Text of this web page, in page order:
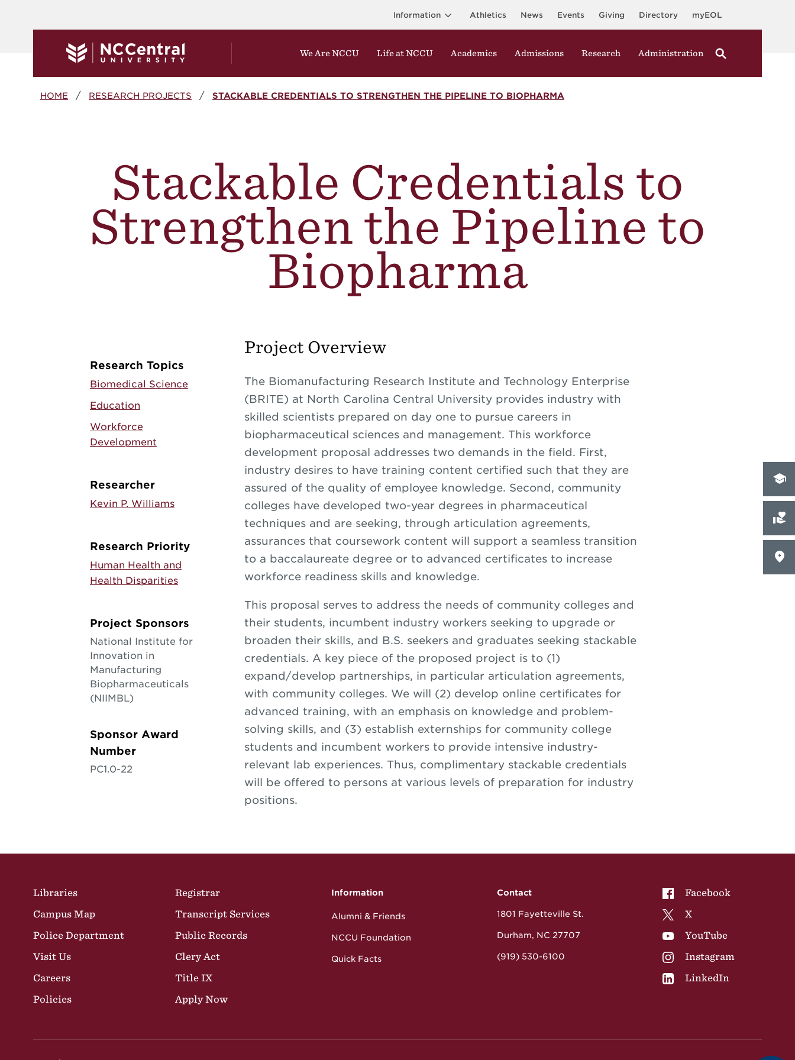
Information Athletics News Events Giving Directory myEOL
We Are NCCU Life at NCCU Academics Admissions Research Administration
Breadcrumb
HOME RESEARCH PROJECTS STACKABLE CREDENTIALS TO STRENGTHEN THE PIPELINE TO BIOPHARMA
Stackable Credentials to
Strengthen the Pipeline to
Biopharma
Research Topics
Biomedical Science
Education
Workforce
Development
Researcher
Kevin P. Williams
Research Priority
Human Health and
Health Disparities
Project Sponsors
National Institute for
Innovation in
Manufacturing
Biopharmaceuticals
(NIIMBL)
Sponsor Award
Number
PC1.0-22
Project Overview
The Biomanufacturing Research Institute and Technology Enterprise
(BRITE) at North Carolina Central University provides industry with
skilled scientists prepared on day one to pursue careers in
biopharmaceutical sciences and management. This workforce
development proposal addresses two demands in the field. First,
industry desires to have training content certified such that they are
assured of the quality of employee knowledge. Second, community
colleges have developed two-year degrees in pharmaceutical
techniques and are seeking, through articulation agreements,
assurances that coursework content will support a seamless transition
to a baccalaureate degree or to advanced certificates to increase
workforce readiness skills and knowledge.
This proposal serves to address the needs of community colleges and
their students, incumbent industry workers seeking to upgrade or
broaden their skills, and B.S. seekers and graduates seeking stackable
credentials. A key piece of the proposed project is to (1)
expand/develop partnerships, in particular articulation agreements,
with community colleges. We will (2) develop online certificates for
advanced training, with an emphasis on knowledge and problem-
solving skills, and (3) establish externships for community college
students and incumbent workers to provide intensive industry-
relevant lab experiences. Thus, complimentary stackable credentials
will be offered to persons at various levels of preparation for industry
positions.
Libraries
Campus Map
Police Department
Visit Us
Careers
Policies
Registrar
Transcript Services
Public Records
Clery Act
Title IX
Apply Now
Information
Alumni & Friends
NCCU Foundation
Quick Facts
Contact
1801 Fayetteville St.
Durham, NC 27707
(919) 530-6100
NCCU on
Facebook
NCCU on
X
NCCU on
YouTube
NCCU on
Instagram
NCCU on
LinkedIn